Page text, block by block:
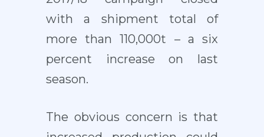
with a shipment total of
more than 110,000t – a six
percent increase on last
season.
The obvious concern is that